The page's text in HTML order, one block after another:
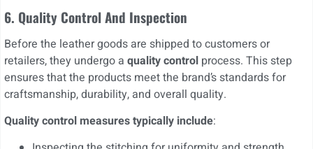
6. Quality Control And Inspection
Before the leather goods are shipped to customers or
retailers, they undergo a quality control process. This step
ensures that the products meet the brand’s standards for
craftsmanship, durability, and overall quality.
Quality control measures typically include: